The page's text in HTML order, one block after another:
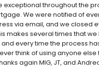
exceptional throughout the
We were notified of
via email, and we closed
makes several times that
and every time the process
think of using anyone else
again MIG, JT, and